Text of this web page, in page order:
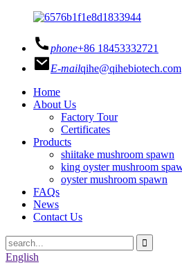
phone+86 18453332721
E-mailqihe@qihebiotech.com
Home
About Us
Factory Tour
Certificates
Products
shiitake mushroom spawn
king oyster mushroom
oyster mushroom spawn
FAQs
News
Contact Us
English